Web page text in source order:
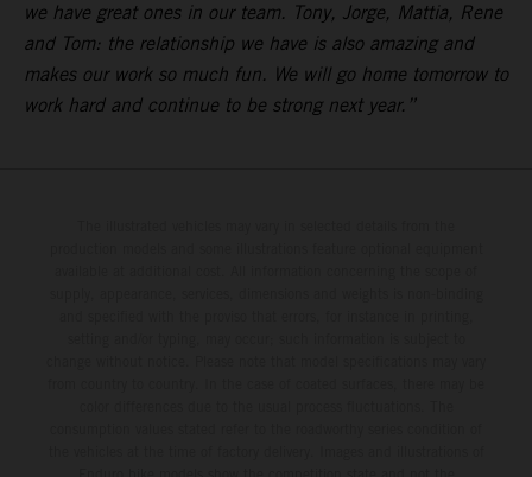
we have great ones in our team. Tony, Jorge, Mattia, Rene
and Tom: the relationship we have is also amazing and
makes our work so much fun. We will go home tomorrow to
work hard and continue to be strong next year.”